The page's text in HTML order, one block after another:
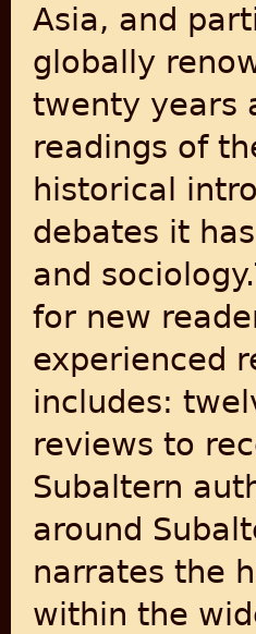
Asia, and
globally
twenty years
readings of
historical
debates it
and
for new
experienced
includes:
reviews to
Subaltern
around
narrates the
within the